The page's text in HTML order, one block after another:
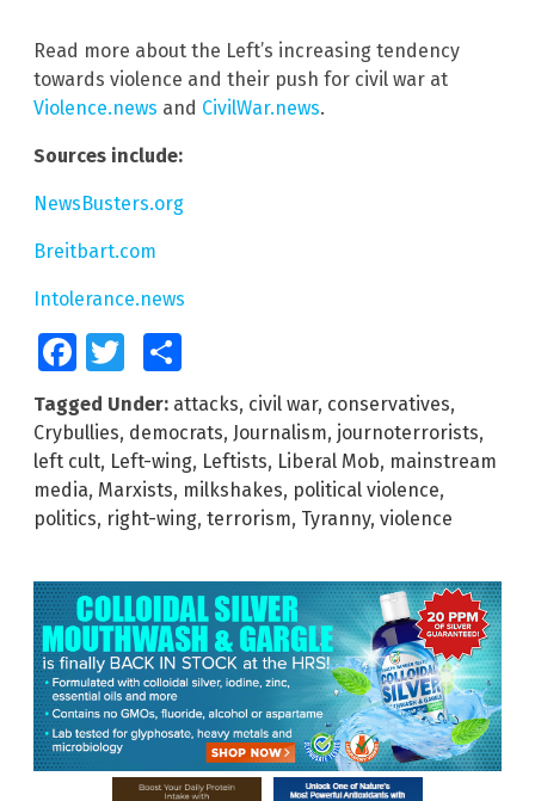
Read more about the Left’s increasing tendency
towards violence and their push for civil war at
Violence.news and CivilWar.news.
Sources include:
NewsBusters.org
Breitbart.com
Intolerance.news
FacebookTwitter
Tagged Under: attacks, civil war, conservatives,
Crybullies, democrats, Journalism, journoterrorists,
left cult, Left-wing, Leftists, Liberal Mob, mainstream
media, Marxists, milkshakes, political violence,
politics, right-wing, terrorism, Tyranny, violence